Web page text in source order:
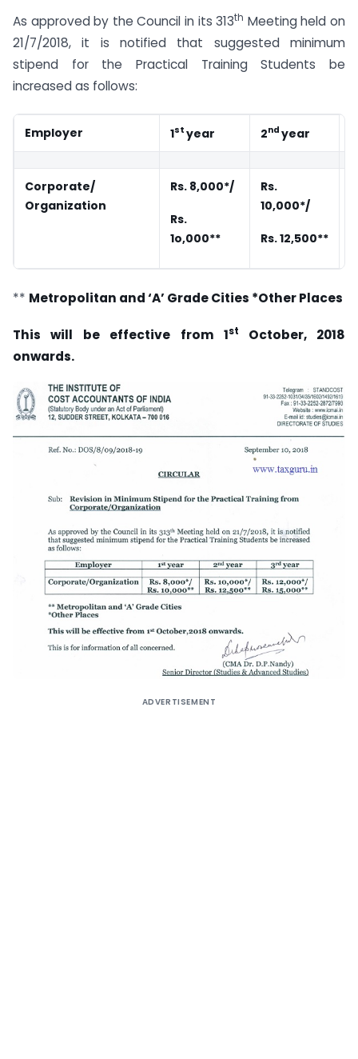
As approved by the Council in its 313th Meeting held on
21/7/2018, it is notified that suggested minimum
stipend for the Practical Training Students be
increased as follows:
Employer 1st year 2nd year
Corporate/
Organization
Rs. 8,000*/
Rs.
1o,000**
Rs.
10,000*/
Rs. 12,500**
** Metropolitan and ‘A’ Grade Cities *OtherPlaces
This will be effective from 1st October, 2018
onwards.
ADVERTISEMENT